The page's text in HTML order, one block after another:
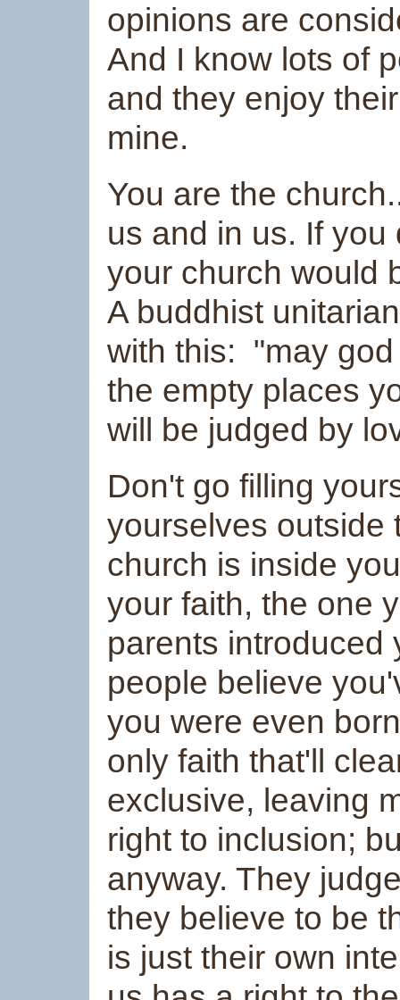
opinions are
And I know lots of
and they enjoy
mine.
You are the
us and in us. If
your church would
A buddhist
with this: "may
the empty places
will be judged by
Don't go filling
yourselves outside
church is inside
your faith, the one
parents introduced
people believe
you were even
only faith that'll
exclusive, leaving
right to inclusion;
anyway. They
they believe to be
is just their own